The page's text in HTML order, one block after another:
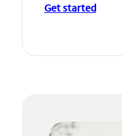
Get started